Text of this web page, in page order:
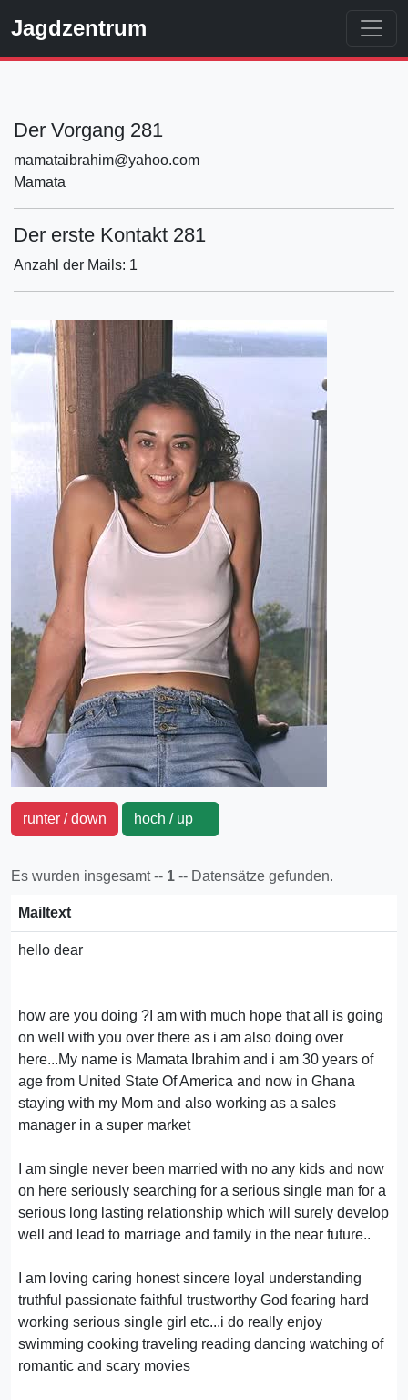
Jagdzentrum
Der Vorgang 281
mamataibrahim@yahoo.com
Mamata
Der erste Kontakt 281
Anzahl der Mails: 1
runter / down hoch / up
Es wurden insgesamt -- 1 -- Datensätze gefunden.
Mailtext
hello dear
how are you doing ?I am with much hope that all is going
on well with you over there as i am also doing over
here...My name is Mamata Ibrahim and i am 30 years of
age from United State Of America and now in Ghana
staying with my Mom and also working as a sales
manager in a super market
I am single never been married with no any kids and now
on here seriously searching for a serious single man for a
serious long lasting relationship which will surely develop
well and lead to marriage and family in the near future..
I am loving caring honest sincere loyal understanding
truthful passionate faithful trustworthy God fearing hard
working serious single girl etc...i do really enjoy
swimming cooking traveling reading dancing watching of
romantic and scary movies